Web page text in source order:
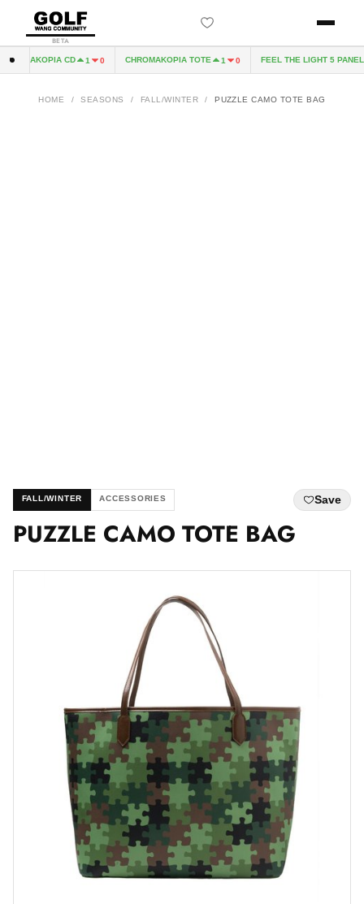
BETA
CD 1 0 CHROMAKOPIA TOTE 1 0 FEEL THE LIGHT 5 PANEL
HOME / SEASONS / FALL/WINTER / PUZZLE CAMO TOTE BAG
FALL/WINTER ACCESSORIES Save
PUZZLE CAMO TOTE BAG